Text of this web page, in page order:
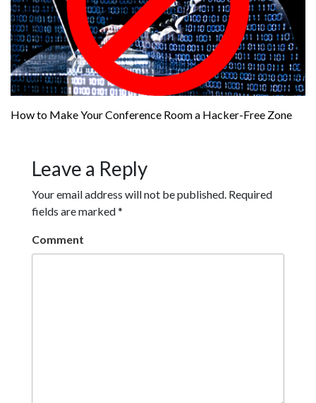
How to Make Your Conference Room a Hacker-Free Zone
Leave a Reply
Your email address will not be published. Required
fields are marked*
Comment